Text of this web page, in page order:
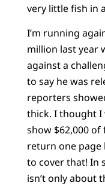
very little fish in
I’m running
million last year
against a
to say he was
reporters
thick. I thought
show $62,000
return one page
to cover that! In
isn’t only about